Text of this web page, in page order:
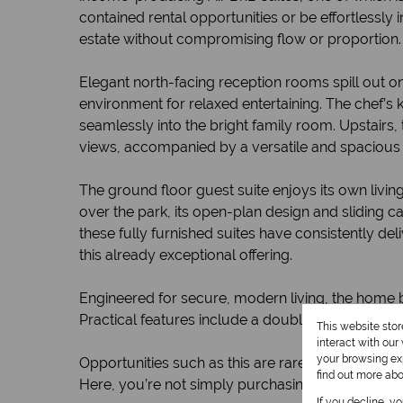
contained rental opportunities or be effortlessly
estate without compromising flow or proportion.
Elegant north-facing reception rooms spill out
environment for relaxed entertaining. The
seamlessly into the bright family room.
views, accompanied by a versatile and
The ground floor guest suite enjoys its own
over the park, its open-plan design and sliding
these fully furnished suites have consistently
this already exceptional offering.
Engineered for secure, modern living, the
Practical features include a double garage and
Opportunities such as this are rare in
Here, you’re not simply purchasing a property,
This website
interact with our
your browsing
find out more